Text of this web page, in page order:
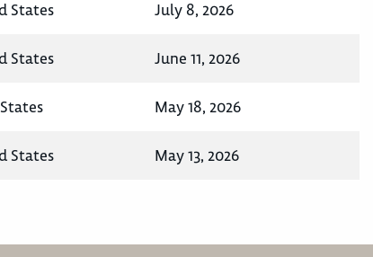
States July 8, 2026
States June 11, 2026
May 18, 2026
States May 13, 2026